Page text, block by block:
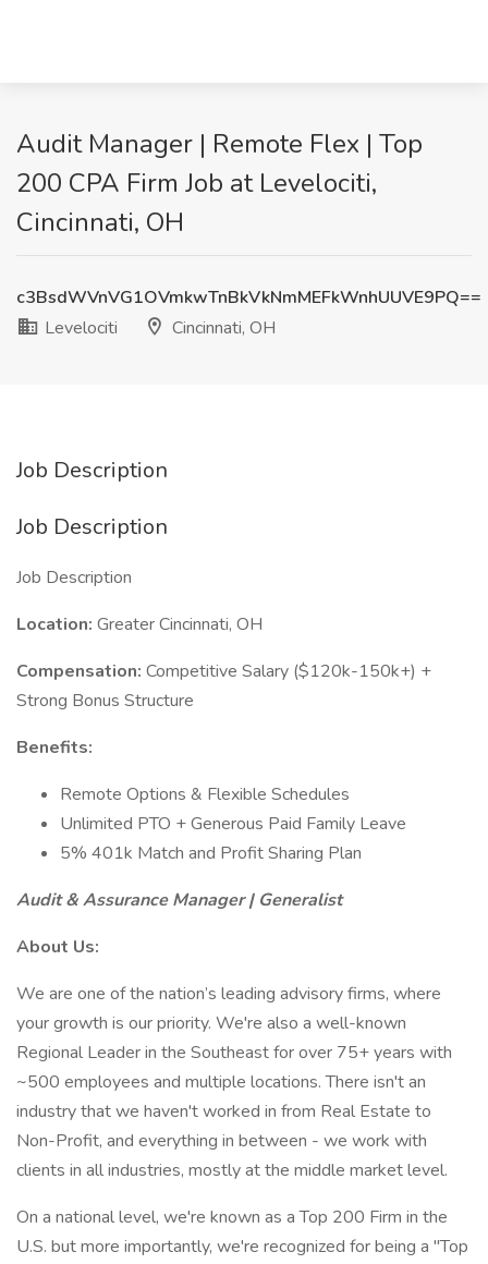
Audit Manager | Remote Flex | Top
200 CPA Firm Job at Levelociti,
Cincinnati, OH
c3BsdWVnVG1OVmkwTnBkVkNmMEFkWnhUUVE9PQ==
Levelociti
Cincinnati, OH
Job Description
Job Description
Job Description
Location: Greater Cincinnati, OH
Compensation: Competitive Salary ($120k-150k+) +
Strong Bonus Structure
Benefits:
Remote Options & Flexible Schedules
Unlimited PTO + Generous Paid Family Leave
5% 401k Match and Profit Sharing Plan
Audit & Assurance Manager | Generalist
About Us:
We are one of the nation’s leading advisory firms, where
your growth is our priority. We're also a well-known
Regional Leader in the Southeast for over 75+ years with
~500 employees and multiple locations. There isn't an
industry that we haven't worked in from Real Estate to
Non-Profit, and everything in between - we work with
clients in all industries, mostly at the middle market level.
On a national level, we're known as a Top 200 Firm in the
U.S. but more importantly, we're recognized for being a "Top